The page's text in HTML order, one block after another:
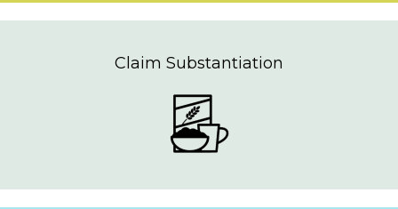
Claim Substantiation